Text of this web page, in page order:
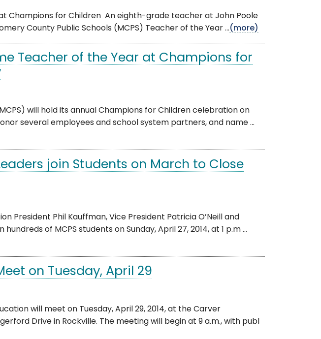
Champions for Children An eighth-grade teacher at John Poole
County Public Schools (MCPS) Teacher of the Year ...(more)
Teacher of the Year at Champions for
will hold its annual Champions for Children celebration on
several employees and school system partners, and name ...
join Students on March to Close
President Phil Kauffman, Vice President Patricia O’Neill and
of MCPS students on Sunday, April 27, 2014, at 1 p.m ...
on Tuesday, April 29
will meet on Tuesday, April 29, 2014, at the Carver
Drive in Rockville. The meeting will begin at 9 a.m., with publ